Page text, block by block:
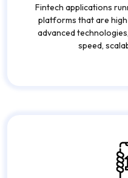
Fintech applications
platforms that are
advanced
speed,